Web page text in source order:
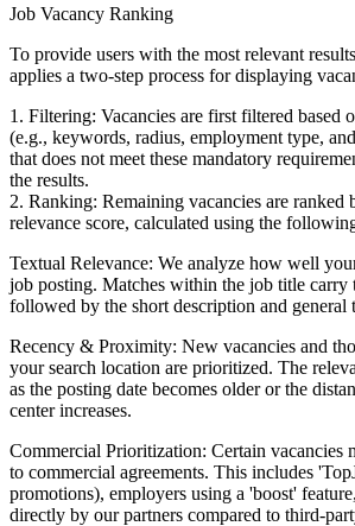
Job Vacancy Ranking
To provide users with the most relevant
applies a two-step process for displaying
1. Filtering: Vacancies are first filtered based
(e.g., keywords, radius, employment type,
that does not meet these mandatory
the results.
2. Ranking: Remaining vacancies are ranked
relevance score, calculated using the
Textual Relevance: We analyze how well
job posting. Matches within the job title carry
followed by the short description and general
Recency & Proximity: New vacancies and
your search location are prioritized. The
as the posting date becomes older or the
center increases.
Commercial Prioritization: Certain vacancies
to commercial agreements. This includes
promotions), employers using a 'boost'
directly by our partners compared to third-